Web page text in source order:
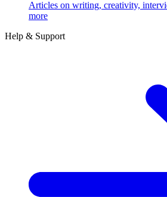
Articles on writing, creativity,
more
Help & Support